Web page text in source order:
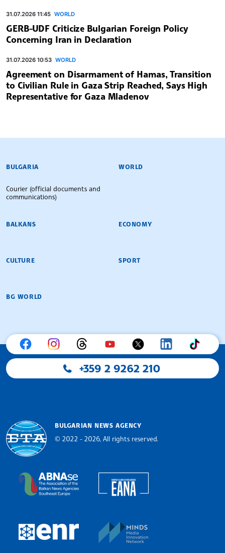
31.07.2026 11:45 WORLD
GERB-UDF Criticize Bulgarian Foreign Policy
Concerning Iran in Declaration
31.07.2026 10:53 WORLD
Agreement on Disarmament of Hamas, Transition
to Civilian Rule in Gaza Strip Reached, Says High
Representative for Gaza Mladenov
BULGARIAN NEWS AGENCY
BULGARIA
Courier (official documents and
communications)
WORLD
BALKANS ECONOMY
CULTURE SPORT
BG WORLD
+359 2 9262 210
BULGARIAN NEWS AGENCY
© 2022 - 2026, All rights reserved.
The Assocoation of the Balkan News Agencies
European Newsroom